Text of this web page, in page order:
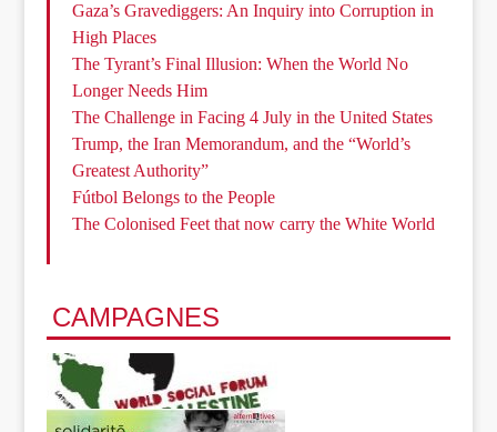
Gaza’s Gravediggers: An Inquiry into Corruption in
High Places
The Tyrant’s Final Illusion: When the World No
Longer Needs Him
The Challenge in Facing 4 July in the United States
Trump, the Iran Memorandum, and the “World’s
Greatest Authority”
Fútbol Belongs to the People
The Colonised Feet that now carry the White World
CAMPAGNES